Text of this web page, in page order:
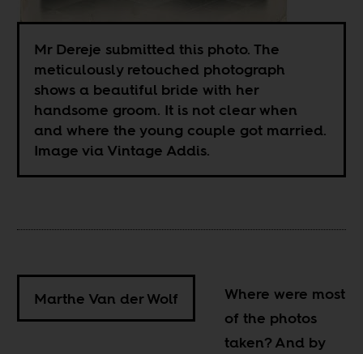
Mr Dereje submitted this photo. The
meticulously retouched photograph
shows a beautiful bride with her
handsome groom. It is not clear when
and where the young couple got married.
Image via Vintage Addis.
Marthe Van der Wolf
Where were most
of the photos
taken? And by